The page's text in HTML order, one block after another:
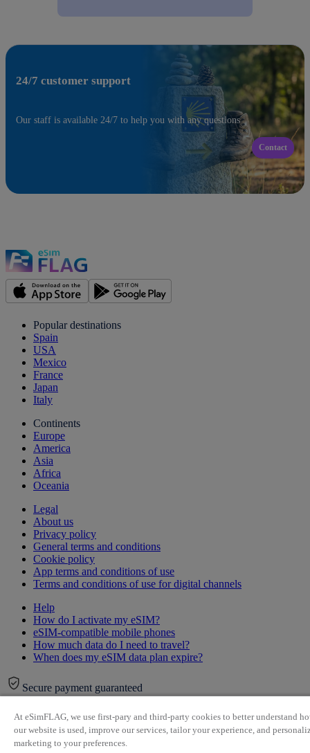
24/7 customer support
Our staff is available 24/7 to help you with any questions
Contact
Popular destinations
Spain
USA
Mexico
France
Japan
Italy
Continents
Europe
America
Asia
Africa
Oceania
Legal
About us
Privacy policy
General terms and conditions
Cookie policy
App terms and conditions of use
Terms and conditions of use for digital channels
Help
How do I activate my eSIM?
eSIM-compatible mobile phones
How much data do I need to travel?
When does my eSIM data plan expire?
Secure payment guaranteed
At eSimFLAG, we use first-pary and third-party cookies to better understand
our website is used, improve our services, tailor your experience, and
marketing to your preferences.